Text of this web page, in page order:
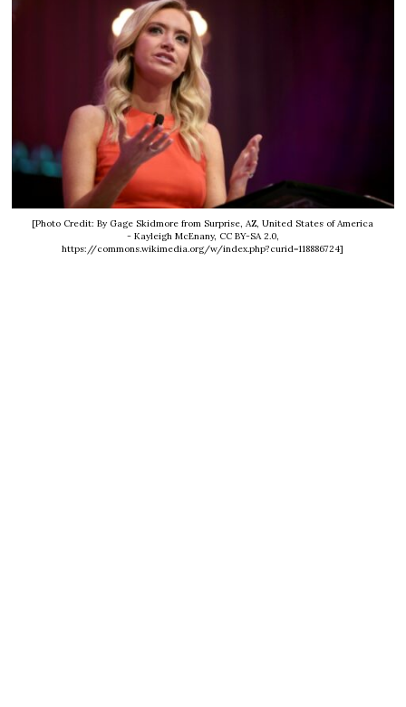
[Photo Credit: By Gage Skidmore from Surprise, AZ, United States of America
- Kayleigh McEnany, CC BY-SA 2.0,
https://commons.wikimedia.org/w/index.php?curid=118886724]